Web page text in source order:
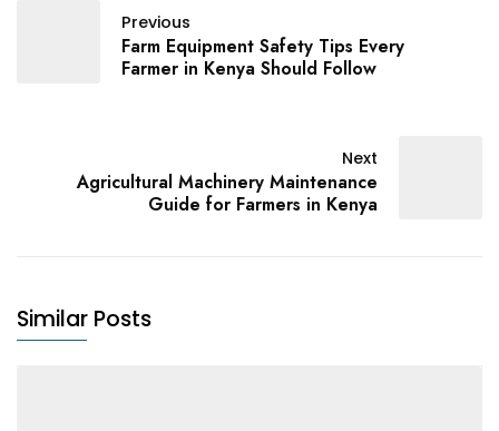
Previous
Farm Equipment Safety Tips Every
Farmer in Kenya Should Follow
Next
Agricultural Machinery Maintenance
Guide for Farmers in Kenya
Similar Posts